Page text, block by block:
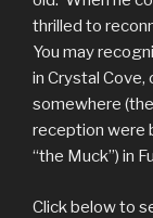
thrilled to
You may
in Crystal Cove,
somewhere
reception were
“the Muck”) in
Click below to